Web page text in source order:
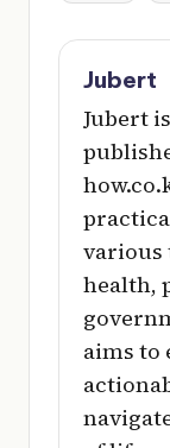
Jubert
Jubert
various
health,
aims to